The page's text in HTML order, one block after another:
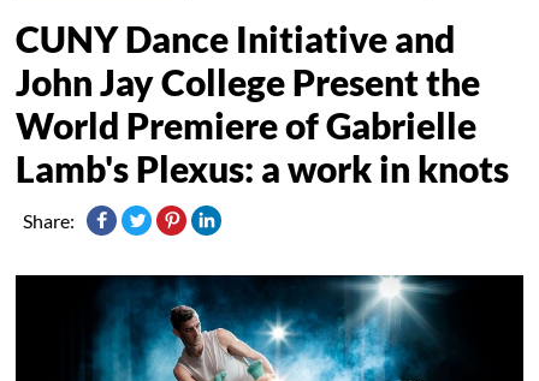
CUNY Dance Initiative and
John Jay College Present the
World Premiere of Gabrielle
Lamb's Plexus: a work in knots
Share: